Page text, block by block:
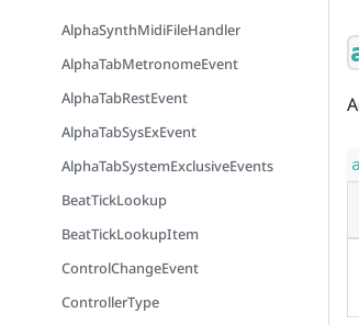
AlphaSynthMidiFileHandler
AlphaTabMetronomeEvent
AlphaTabRestEvent
AlphaTabSysExEvent
AlphaTabSystemExclusiveEvents
BeatTickLookup
BeatTickLookupItem
ControlChangeEvent
ControllerType